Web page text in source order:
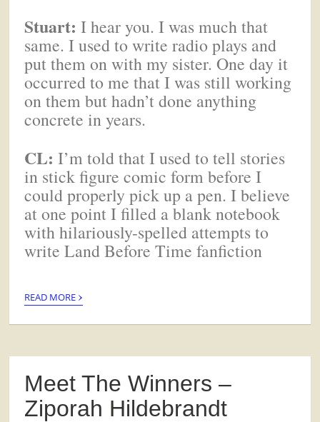
Stuart: I hear you. I was much that
same. I used to write radio plays and
put them on with my sister. One day it
occurred to me that I was still working
on them but hadn’t done anything
concrete in years.
CL: I’m told that I used to tell stories
in stick figure comic form before I
could properly pick up a pen. I believe
at one point I filled a blank notebook
with hilariously-spelled attempts to
write Land Before Time fanfiction
READ MORE ›
Meet The Winners –
Ziporah Hildebrandt